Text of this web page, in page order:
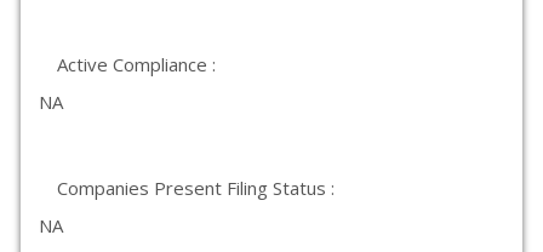
Active Compliance :
NA
Companies Present Filing Status :
NA